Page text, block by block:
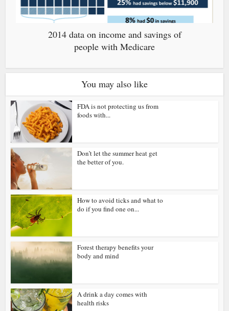
2014 data on income and savings of
people with Medicare
You may also like
FDA is not protecting us from
foods with...
Don’t let the summer heat get
the better of you.
How to avoid ticks and what to
do if you find one on...
Forest therapy benefits your
body and mind
A drink a day comes with
health risks